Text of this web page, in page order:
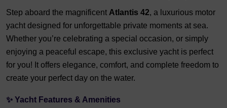
Step aboard the magnificent Atlantis 42, a luxurious motor
yacht designed for unforgettable private moments at sea.
Whether you’re celebrating a special occasion, or simply
enjoying a peaceful escape, this exclusive yacht is perfect
for you! It offers elegance, comfort, and complete freedom to
create your perfect day on the water.
✨ Yacht Features & Amenities